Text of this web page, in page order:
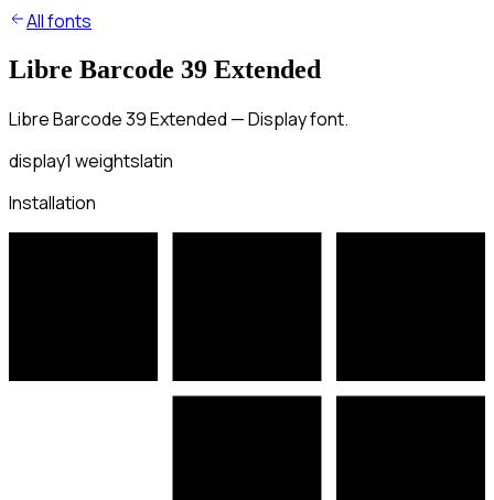
All fonts
Libre Barcode 39 Extended
Libre Barcode 39 Extended — Display font.
display1 weightslatin
Installation